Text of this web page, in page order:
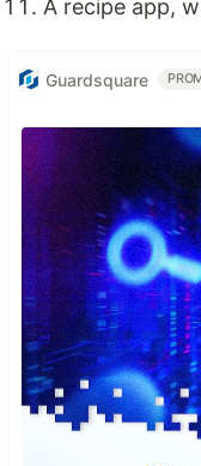
A recipe app,
Guardsquare